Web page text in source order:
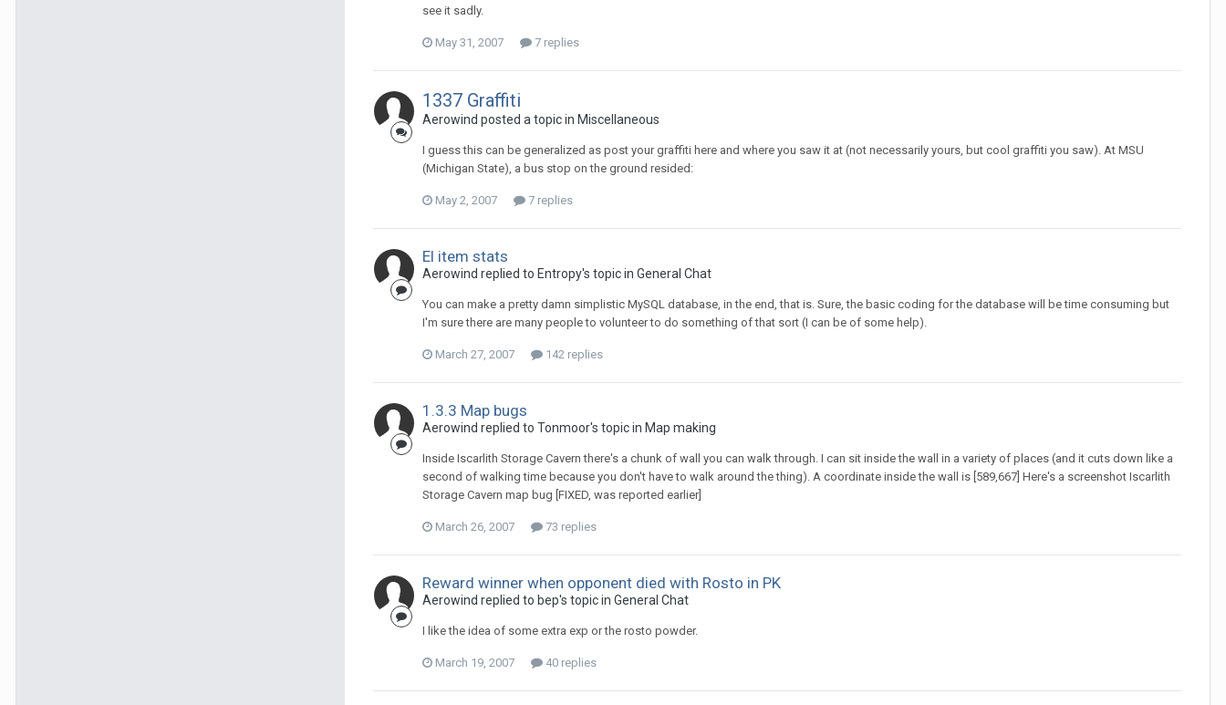
see it sadly.
May 31, 2007 7 replies
1337 Graffiti
Aerowind posted a topic in Miscellaneous
I guess this can be generalized as post your graffiti here and where you saw it at (not necessarily yours, but cool graffiti you saw). At MSU
(Michigan State), a bus stop on the ground resided:
May 2, 2007 7 replies
El item stats
Aerowind replied to Entropy's topic in General Chat
You can make a pretty damn simplistic MySQL database, in the end, that is. Sure, the basic coding for the database will be time consuming but
I'm sure there are many people to volunteer to do something of that sort (I can be of some help).
March 27, 2007 142 replies
1.3.3 Map bugs
Aerowind replied to Tonmoor's topic in Map making
Inside Iscarlith Storage Cavern there's a chunk of wall you can walk through. I can sit inside the wall in a variety of places (and it cuts down like a
second of walking time because you don't have to walk around the thing). A coordinate inside the wall is [589,667] Here's a screenshot Iscarlith
Storage Cavern map bug [FIXED, was reported earlier]
March 26, 2007 73 replies
Reward winner when opponent died with Rosto in PK
Aerowind replied to bep's topic in General Chat
I like the idea of some extra exp or the rosto powder.
March 19, 2007 40 replies